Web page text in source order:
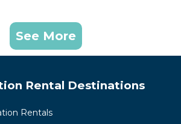
See More
Rental Destinations
Rentals